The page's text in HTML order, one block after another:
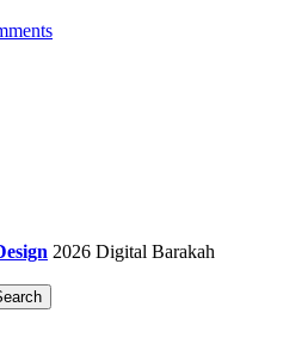
2026 Digital Barakah